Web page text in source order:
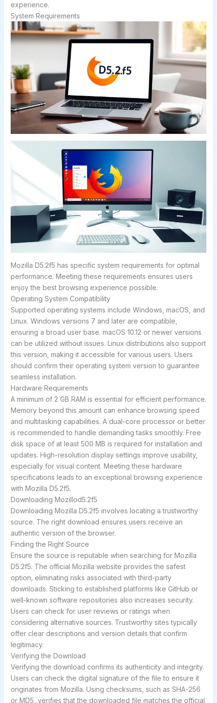
experience.
System Requirements
Mozilla D5.2f5 has specific system requirements for optimal
performance. Meeting these requirements ensures users
enjoy the best browsing experience possible.
Operating System Compatibility
Supported operating systems include Windows, macOS, and
Linux. Windows versions 7 and later are compatible,
ensuring a broad user base. macOS 10.12 or newer versions
can be utilized without issues. Linux distributions also support
this version, making it accessible for various users. Users
should confirm their operating system version to guarantee
seamless installation.
Hardware Requirements
A minimum of 2 GB RAM is essential for efficient performance.
Memory beyond this amount can enhance browsing speed
and multitasking capabilities. A dual-core processor or better
is recommended to handle demanding tasks smoothly. Free
disk space of at least 500 MB is required for installation and
updates. High-resolution display settings improve usability,
especially for visual content. Meeting these hardware
specifications leads to an exceptional browsing experience
with Mozilla D5.2f5.
Downloading Mozillod5.2f5
Downloading Mozilla D5.2f5 involves locating a trustworthy
source. The right download ensures users receive an
authentic version of the browser.
Finding the Right Source
Ensure the source is reputable when searching for Mozilla
D5.2f5. The official Mozilla website provides the safest
option, eliminating risks associated with third-party
downloads. Sticking to established platforms like GitHub or
well-known software repositories also increases security.
Users can check for user reviews or ratings when
considering alternative sources. Trustworthy sites typically
offer clear descriptions and version details that confirm
legitimacy.
Verifying the Download
Verifying the download confirms its authenticity and integrity.
Users can check the digital signature of the file to ensure it
originates from Mozilla. Using checksums, such as SHA-256
or MD5, verifies that the downloaded file matches the official